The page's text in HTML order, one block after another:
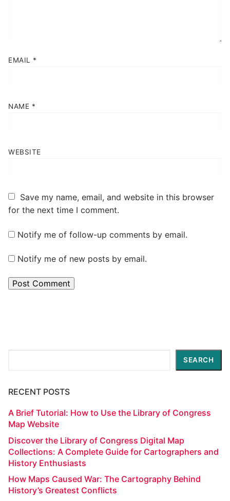
EMAIL *
NAME *
WEBSITE
Save my name, email, and website in this browser
for the next time I comment.
Notify me of follow-up comments by email.
Notify me of new posts by email.
SEARCH
RECENT POSTS
A Brief Tutorial: How to Use the Library of Congress
Map Website
Discover the Library of Congress Digital Map
Collections: A Complete Guide for Cartographers and
History Enthusiasts
How Maps Caused War: The Cartography Behind
History’s Greatest Conflicts